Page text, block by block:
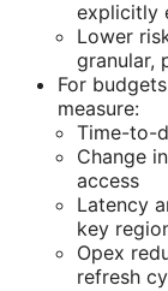
explicitly
Lower
granular,
For
measure:
Time-to-
Change
access
Latency
key
Opex
refresh